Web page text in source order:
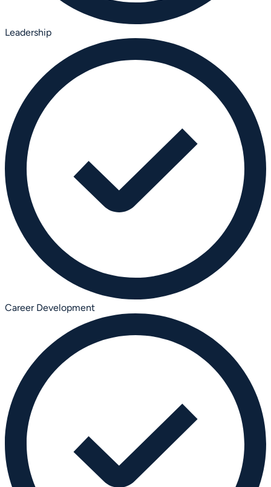
Leadership
Career Development